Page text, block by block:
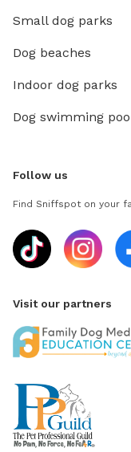
Small dog parks
Dog beaches
Indoor dog parks
Dog swimming
Follow us
Find Sniffspot on your
Visit our partners